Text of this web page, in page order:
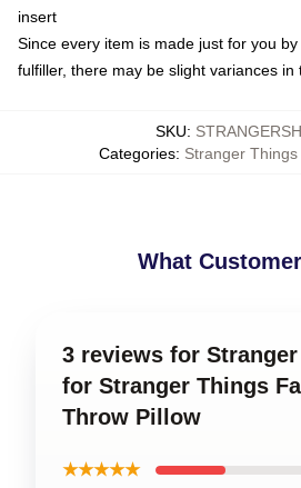
insert
Since every item is made just for you
fulfiller, there may be slight variances in
SKU:
Categories: Stranger
What
3 reviews for
for Stranger Things
Throw Pillow
★★★★★